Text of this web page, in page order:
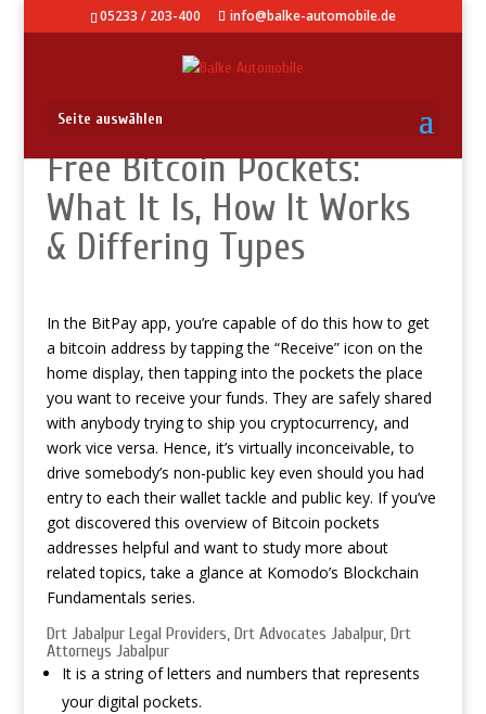
05233 / 203-400 info@balke-automobile.de
Seite auswählen
Free Bitcoin Pockets:
What It Is, How It Works
& Differing Types
In the BitPay app, you’re capable of do this how to get
a bitcoin address by tapping the “Receive” icon on the
home display, then tapping into the pockets the place
you want to receive your funds. They are safely shared
with anybody trying to ship you cryptocurrency, and
work vice versa. Hence, it’s virtually inconceivable, to
drive somebody’s non-public key even should you had
entry to each their wallet tackle and public key. If you’ve
got discovered this overview of Bitcoin pockets
addresses helpful and want to study more about
related topics, take a glance at Komodo’s Blockchain
Fundamentals series.
Drt Jabalpur Legal Providers, Drt Advocates Jabalpur, Drt
Attorneys Jabalpur
It is a string of letters and numbers that represents
your digital pockets.